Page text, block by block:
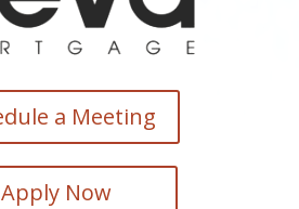
a Meeting
Apply Now